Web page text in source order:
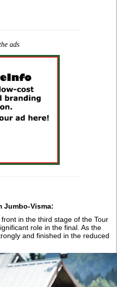
ads
Jumbo-Visma:
in the third stage of the Tour
role in the final. As the
and finished in the reduced